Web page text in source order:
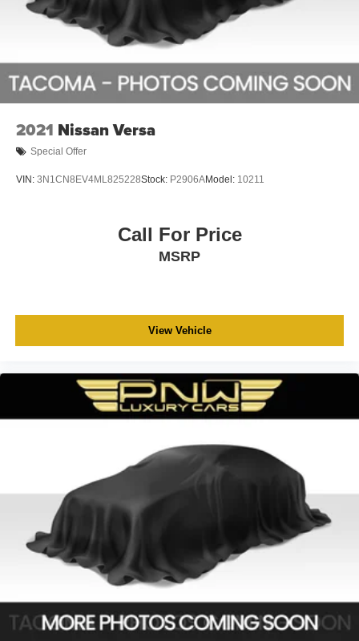
2021 Nissan Versa
Special Offer
VIN: 3N1CN8EV4ML825228Stock: P2906AModel: 10211
Call For Price
MSRP
View Vehicle